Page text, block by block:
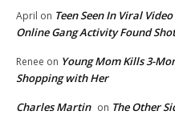
April on Teen Seen In Viral
Online Gang Activity Found
Renee on Young Mom Kills 3-
Shopping with Her
Charles Martin on The Other